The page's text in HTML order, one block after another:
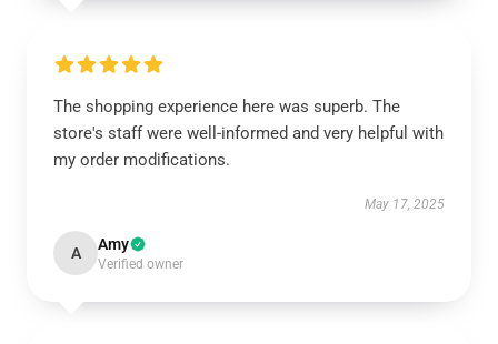
The shopping experience here was superb. The
store's staff were well-informed and very helpful with
my order modifications.
May 17, 2025
A Amy
Verified owner